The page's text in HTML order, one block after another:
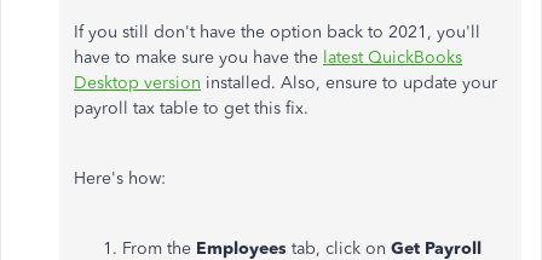
If you still don't have the option back to 2021, you'll
have to make sure you have the latest QuickBooks
Desktop version installed. Also, ensure to update your
payroll tax table to get this fix.
Here's how:
From the Employees tab, click on Get Payroll